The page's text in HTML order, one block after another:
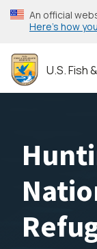
Skip
to
content
An official
Here’s how
U.S. Fish